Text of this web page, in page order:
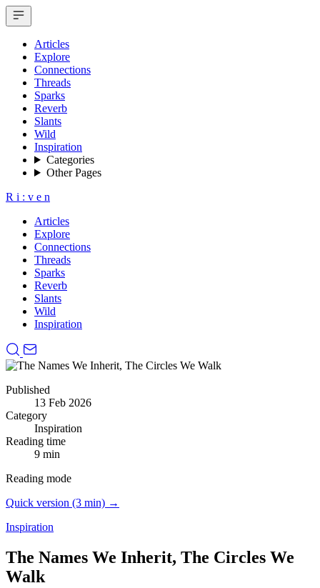
Articles
Explore
Connections
Threads
Sparks
Reverb
Slants
Wild
Inspiration
Categories
Other Pages
R i : v e n
Articles
Explore
Connections
Threads
Sparks
Reverb
Slants
Wild
Inspiration
Published
13 Feb 2026
Category
Inspiration
Reading time
9 min
Reading mode
Quick version (3 min) →
Inspiration
The Names We Inherit, The Circles We
Walk